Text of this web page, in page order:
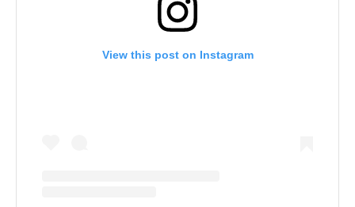
View this post on Instagram